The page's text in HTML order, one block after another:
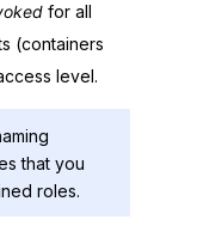
for all
(containers
level.
that you
roles.